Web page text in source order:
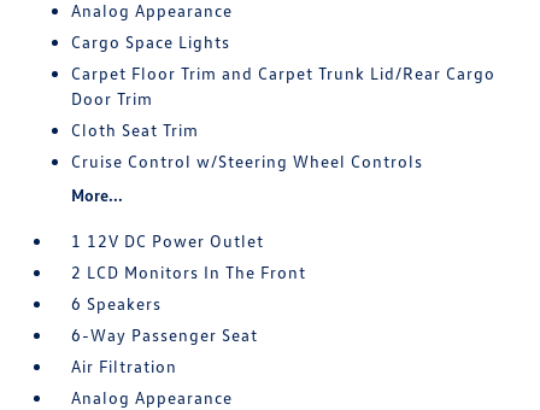
Analog Appearance
Cargo Space Lights
Carpet Floor Trim and Carpet Trunk Lid/Rear Cargo
Door Trim
Cloth Seat Trim
Cruise Control w/Steering Wheel Controls
More...
1 12V DC Power Outlet
2 LCD Monitors In The Front
6 Speakers
6-Way Passenger Seat
Air Filtration
Analog Appearance